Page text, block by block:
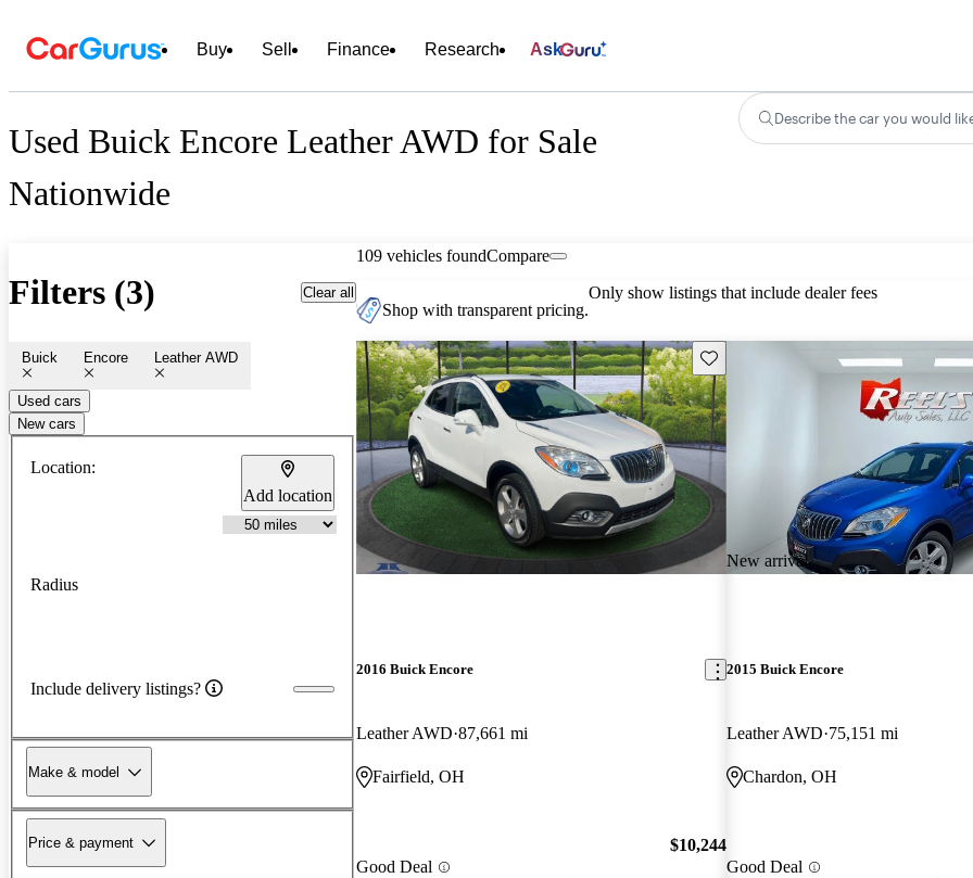
Buy Sell Finance Research Ask
Used Buick Encore Leather AWD for Sale
Nationwide
Describe the car you would
Filters (3) Clear all
Buick Encore Leather AWD
Used cars
New cars
Location:
Add location
Radius
Include delivery listings?
Make & model
Price & payment
109 vehicles foundCompare
Shop with transparent pricing.
Only show listings that include dealer fees
Save this listing
2016 Buick Encore
Leather AWD 87,661 mi
Fairfield, OH
Good Deal
$10,244
New arrival
2015 Buick Encore
Leather AWD 75,151 mi
Chardon, OH
Good Deal